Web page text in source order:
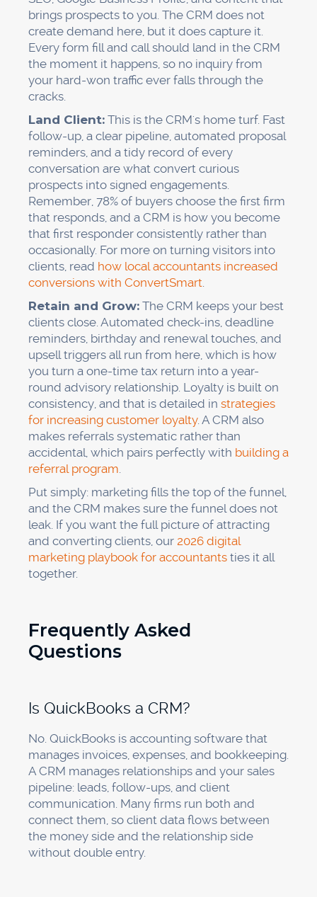
brings prospects to you. The CRM does not
create demand here, but it does capture it.
Every form fill and call should land in the CRM
the moment it happens, so no inquiry from
your hard-won traffic ever falls through the
cracks.
Land Client: This is the CRM's home turf. Fast
follow-up, a clear pipeline, automated proposal
reminders, and a tidy record of every
conversation are what convert curious
prospects into signed engagements.
Remember, 78% of buyers choose the first firm
that responds, and a CRM is how you become
that first responder consistently rather than
occasionally. For more on turning visitors into
clients, read how local accountants increased
conversions with ConvertSmart.
Retain and Grow: The CRM keeps your best
clients close. Automated check-ins, deadline
reminders, birthday and renewal touches, and
upsell triggers all run from here, which is how
you turn a one-time tax return into a year-
round advisory relationship. Loyalty is built on
consistency, and that is detailed in strategies
for increasing customer loyalty. A CRM also
makes referrals systematic rather than
accidental, which pairs perfectly with building a
referral program.
Put simply: marketing fills the top of the funnel,
and the CRM makes sure the funnel does not
leak. If you want the full picture of attracting
and converting clients, our 2026 digital
marketing playbook for accountants ties it all
together.
Frequently Asked
Questions
Is QuickBooks a CRM?
No. QuickBooks is accounting software that
manages invoices, expenses, and bookkeeping.
A CRM manages relationships and your sales
pipeline: leads, follow-ups, and client
communication. Many firms run both and
connect them, so client data flows between
the money side and the relationship side
without double entry.